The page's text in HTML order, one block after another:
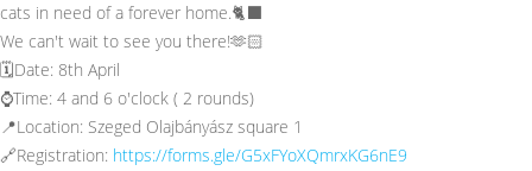
cats in need of a forever home.🐈‍⬛
We can't wait to see you there!🫶🏻
🗓️Date: 8th April
⌚Time: 4 and 6 o'clock ( 2 rounds)
📍Location: Szeged Olajbányász square 1
🔗Registration: https://forms.gle/G5xFYoXQmrxKG6nE9